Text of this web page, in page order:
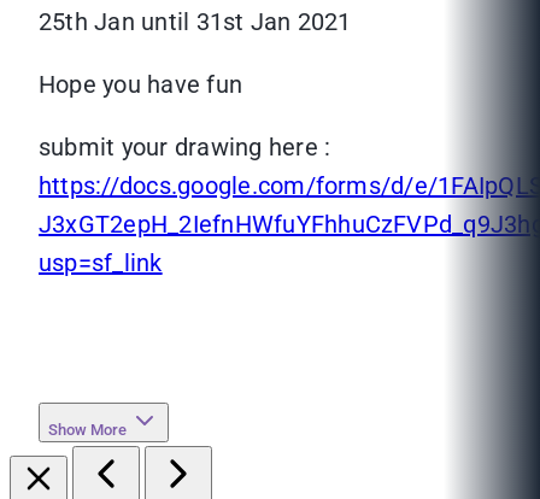
25th Jan until 31st Jan 2021
Hope you have fun
submit your drawing here :
https://docs.google.com/forms/d/e/
usp=sf_link
Show More